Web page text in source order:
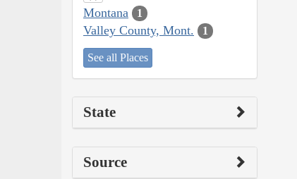
Montana 1
Valley County, Mont. 1
See all Places
State
Source